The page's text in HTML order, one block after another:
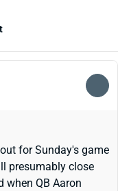
for Sunday's game
presumably close
when QB Aaron